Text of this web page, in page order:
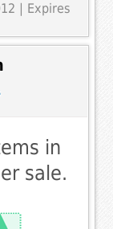
| Expires
in
sale.